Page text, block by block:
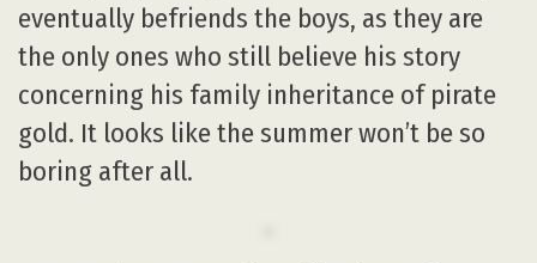
eventually befriends the boys, as they are
the only ones who still believe his story
concerning his family inheritance of pirate
gold. It looks like the summer won’t be so
boring after all.